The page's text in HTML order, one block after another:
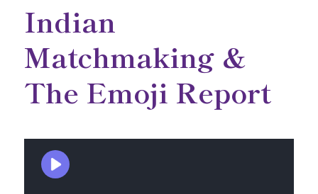
Indian
Matchmaking &
The Emoji Report